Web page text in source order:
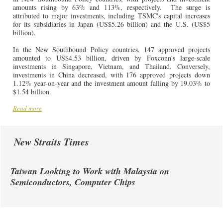
amounts rising by 63% and 113%, respectively.The surge is
attributed to major investments, including TSMC's capital increases
for its subsidiaries in Japan (US$5.26 billion) and the U.S. (US$5
billion).
In the New Southbound Policy countries, 147 approved projects
amounted to US$4.53 billion, driven by Foxconn's large-scale
investments in Singapore, Vietnam, and Thailand. Conversely,
investments in China decreased, with 176 approved projects down
1.12% year-on-year and the investment amount falling by 19.03% to
$1.54 billion.
Read more
New Straits Times
Taiwan Looking to Work with Malaysia on
Semiconductors, Computer Chips